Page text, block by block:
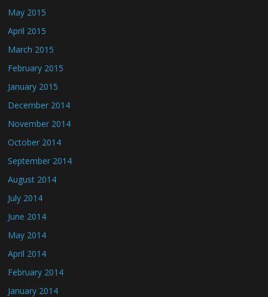
May 2015
April 2015
March 2015
February 2015
January 2015
December 2014
November 2014
October 2014
September 2014
August 2014
July 2014
June 2014
May 2014
April 2014
February 2014
January 2014